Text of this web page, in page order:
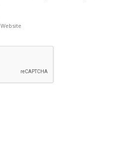
Website